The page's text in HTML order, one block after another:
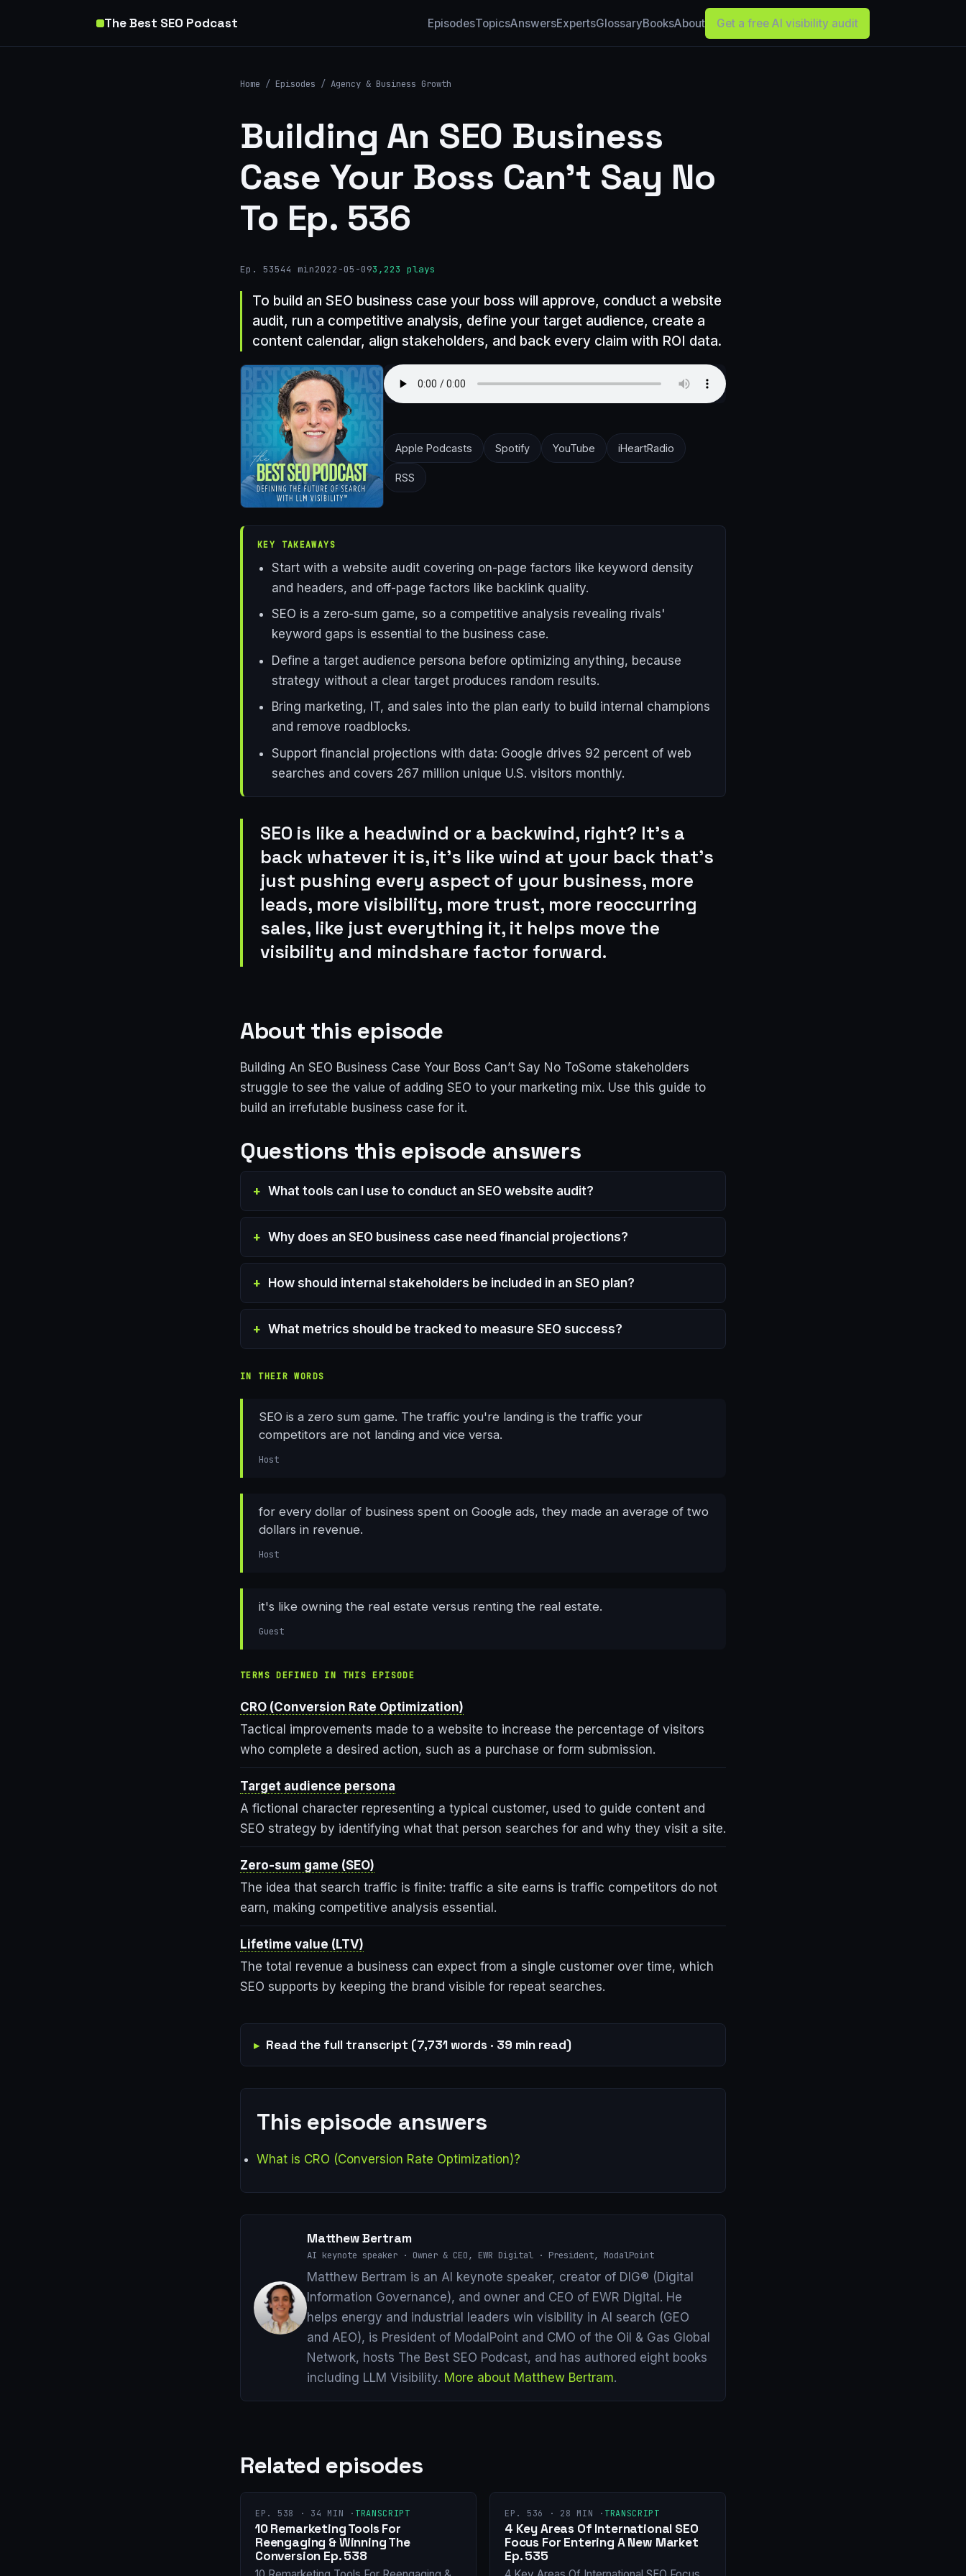
The Best SEO Podcast EpisodesTopicsAnswersExpertsGlossaryBooksAbout Get a free AI visibility audit
Home / Episodes / Agency & Business Growth
Building An SEO Business
Case Your Boss Can’t Say No
To Ep. 536
Ep. 53544 min2022-05-093,223 plays
To build an SEO business case your boss will approve, conduct a website
audit, run a competitive analysis, define your target audience, create a
content calendar, align stakeholders, and back every claim with ROI data.
Apple Podcasts Spotify YouTube iHeartRadio
RSS
KEY TAKEAWAYS
Start with a website audit covering on-page factors like keyword density
and headers, and off-page factors like backlink quality.
SEO is a zero-sum game, so a competitive analysis revealing rivals'
keyword gaps is essential to the business case.
Define a target audience persona before optimizing anything, because
strategy without a clear target produces random results.
Bring marketing, IT, and sales into the plan early to build internal champions
and remove roadblocks.
Support financial projections with data: Google drives 92 percent of web
searches and covers 267 million unique U.S. visitors monthly.
SEO is like a headwind or a backwind, right? It's a
back whatever it is, it's like wind at your back that's
just pushing every aspect of your business, more
leads, more visibility, more trust, more reoccurring
sales, like just everything it, it helps move the
visibility and mindshare factor forward.
About this episode
Building An SEO Business Case Your Boss Can’t Say No ToSome stakeholders
struggle to see the value of adding SEO to your marketing mix. Use this guide to
build an irrefutable business case for it.
Questions this episode answers
What tools can I use to conduct an SEO website audit?
Why does an SEO business case need financial projections?
How should internal stakeholders be included in an SEO plan?
What metrics should be tracked to measure SEO success?
IN THEIR WORDS
SEO is a zero sum game. The traffic you're landing is the traffic your
competitors are not landing and vice versa.
Host
for every dollar of business spent on Google ads, they made an average of two
dollars in revenue.
Host
it's like owning the real estate versus renting the real estate.
Guest
TERMS DEFINED IN THIS EPISODE
CRO (Conversion Rate Optimization)
Tactical improvements made to a website to increase the percentage of visitors
who complete a desired action, such as a purchase or form submission.
Target audience persona
A fictional character representing a typical customer, used to guide content and
SEO strategy by identifying what that person searches for and why they visit a site.
Zero-sum game (SEO)
The idea that search traffic is finite: traffic a site earns is traffic competitors do not
earn, making competitive analysis essential.
Lifetime value (LTV)
The total revenue a business can expect from a single customer over time, which
SEO supports by keeping the brand visible for repeat searches.
Read the full transcript (7,731 words · 39 min read)
This episode answers
What is CRO (Conversion Rate Optimization)?
Matthew Bertram
AI keynote speaker · Owner & CEO, EWR Digital · President, ModalPoint
Matthew Bertram is an AI keynote speaker, creator of DIG® (Digital
Information Governance), and owner and CEO of EWR Digital. He
helps energy and industrial leaders win visibility in AI search (GEO
and AEO), is President of ModalPoint and CMO of the Oil & Gas Global
Network, hosts The Best SEO Podcast, and has authored eight books
including LLM Visibility. More about Matthew Bertram.
Related episodes
EP. 538 · 34 MIN · TRANSCRIPT
10 Remarketing Tools For
Reengaging & Winning The
Conversion Ep. 538
EP. 536 · 28 MIN · TRANSCRIPT
4 Key Areas Of International SEO
Focus For Entering A New Market
Ep. 535